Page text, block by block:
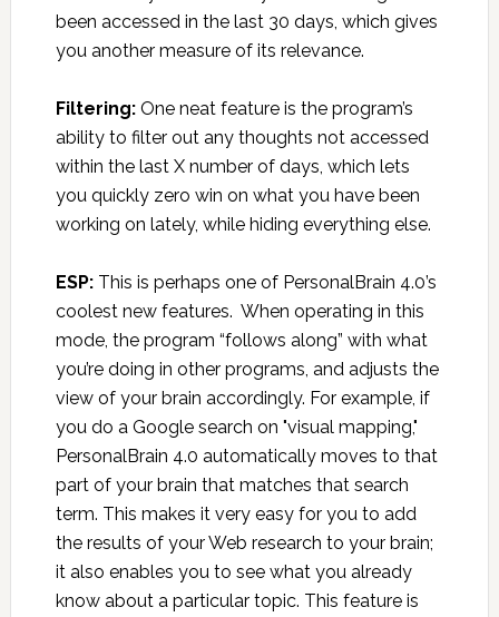
been accessed in the last 30 days, which gives
you another measure of its relevance.
Filtering:One neat feature is the program’s
ability to filter out any thoughts not accessed
within the last X number of days, which lets
you quickly zero win on what you have been
working on lately, while hiding everything else.
ESP:This is perhaps one of PersonalBrain 4.0’s
coolest new features. When operating in this
mode, the program “follows along” with what
you’re doing in other programs, and adjusts the
view of your brain accordingly. For example, if
you do a Google search on "visual mapping,"
PersonalBrain 4.0 automatically moves to that
part of your brain that matches that search
term. This makes it very easy for you to add
the results of your Web research to your brain;
it also enables you to see what you already
know about a particular topic. This feature is